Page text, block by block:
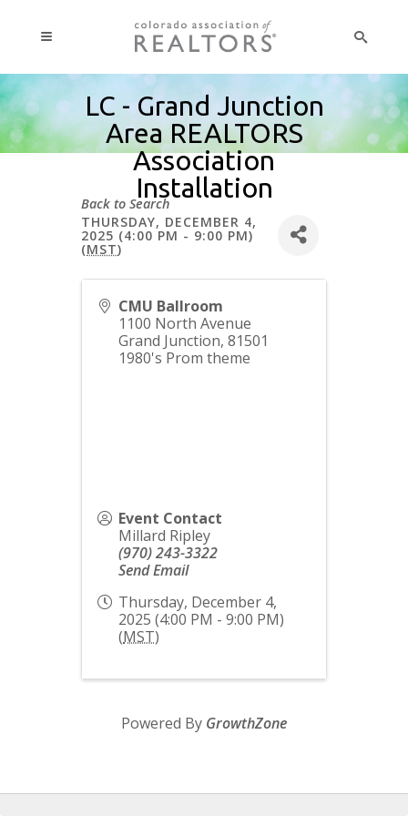
LC - Grand Junction
Area REALTORS
Association
Installation
Back to Search
THURSDAY, DECEMBER 4,
2025 (4:00 PM - 9:00 PM)
(MST)
CMU Ballroom
1100 North Avenue
Grand Junction, 81501
1980's Prom theme
Event Contact
Millard Ripley
(970) 243-3322
Send Email
Thursday, December 4,
2025 (4:00 PM - 9:00 PM)
(MST)
Powered By GrowthZone